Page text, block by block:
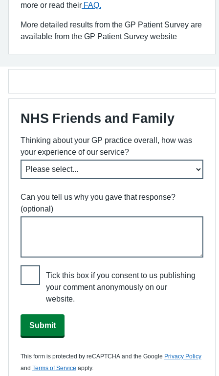
more or read their FAQ.
More detailed results from the GP Patient Survey are
available from the GP Patient Survey website
NHS Friends and Family
Thinking about your GP practice overall, how was
your experience of our service?
Can you tell us why you gave that response?
(optional)
Tick this box if you consent to us publishing
your comment anonymously on our
website.
Submit
This form is protected by reCAPTCHA and the Google Privacy Policy
and Terms of Service apply.